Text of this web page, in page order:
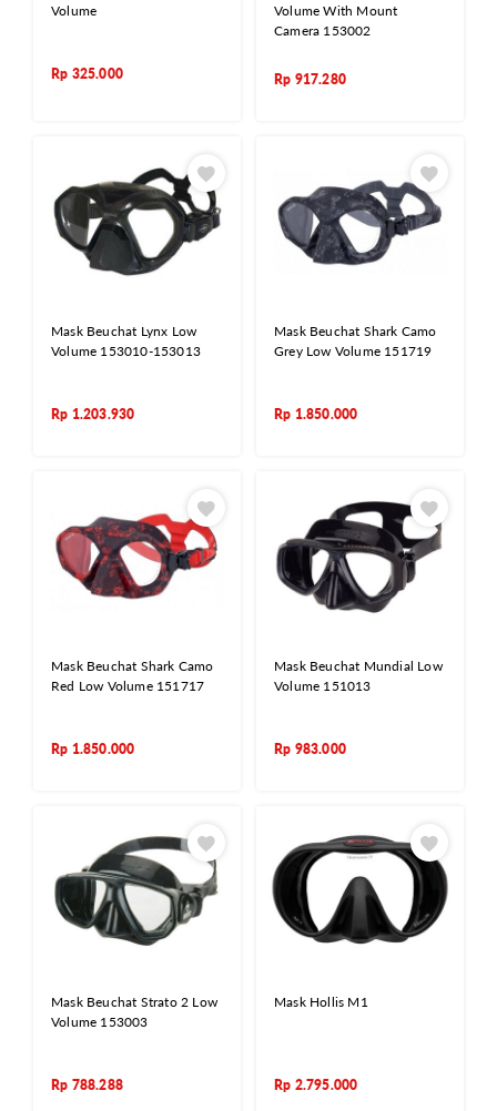
Volume
Rp 325.000
Volume With Mount
Camera 153002
Rp 917.280
Mask Beuchat Lynx Low
Volume 153010-153013
Rp 1.203.930
Mask Beuchat Shark Camo
Grey Low Volume 151719
Rp 1.850.000
Mask Beuchat Shark Camo
Red Low Volume 151717
Rp 1.850.000
Mask Beuchat Mundial Low
Volume 151013
Rp 983.000
Mask Beuchat Strato 2 Low
Volume 153003
Rp 788.288
Mask Hollis M1
Rp 2.795.000